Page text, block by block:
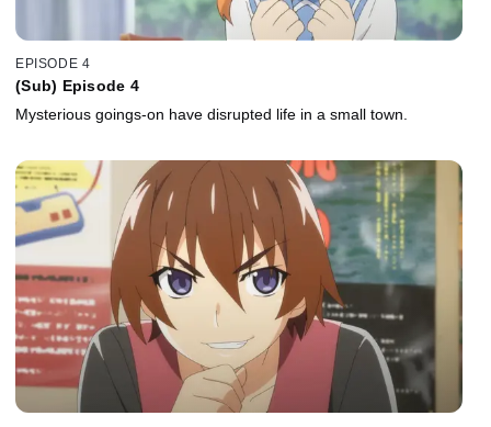
EPISODE 4
(Sub) Episode 4
Mysterious goings-on have disrupted life in a small town.